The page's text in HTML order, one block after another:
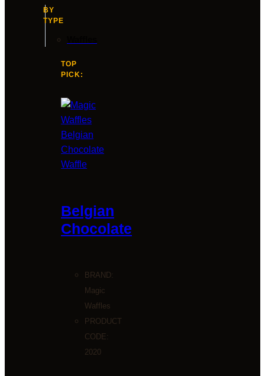
BY
TYPE
TOP
PICK:
Belgian
Chocolate
BRAND:
Magic
Waffles
PRODUCT
CODE:
2020